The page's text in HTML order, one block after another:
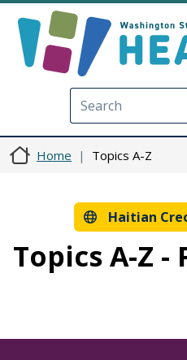
Home Topics A-Z
Haitian
Topics A-Z -